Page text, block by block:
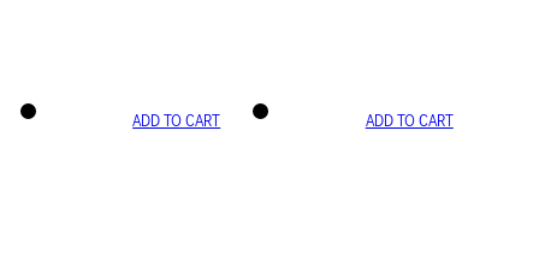
ADD TO CART ADD TO CART